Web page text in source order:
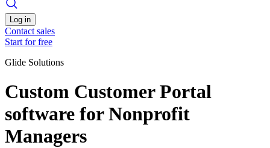
Log in
Contact sales
Start for free
Glide Solutions
Custom Customer Portal
software for Nonprofit
Managers